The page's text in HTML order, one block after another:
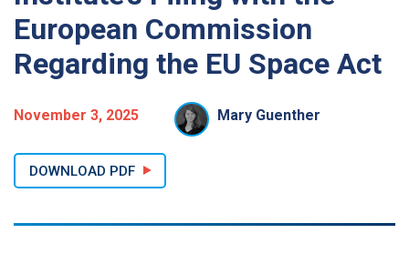
European Commission
Regarding the EU Space Act
November 3, 2025 Mary Guenther
DOWNLOAD PDF